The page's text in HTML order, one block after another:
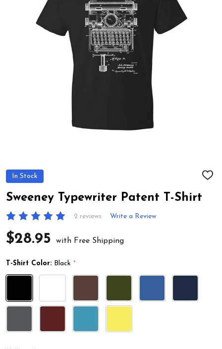
In Stock
ADD
Sweeney Typewriter Patent T-Shirt
2 reviews Write a Review
$28.95 with Free Shipping
T-Shirt Color: Black *